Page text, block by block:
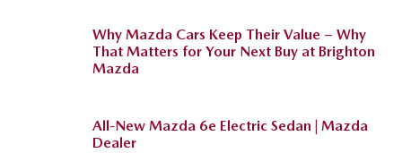
Why Mazda Cars Keep Their Value – Why
That Matters for Your Next Buy at Brighton
Mazda
All-New Mazda 6e Electric Sedan | Mazda
Dealer